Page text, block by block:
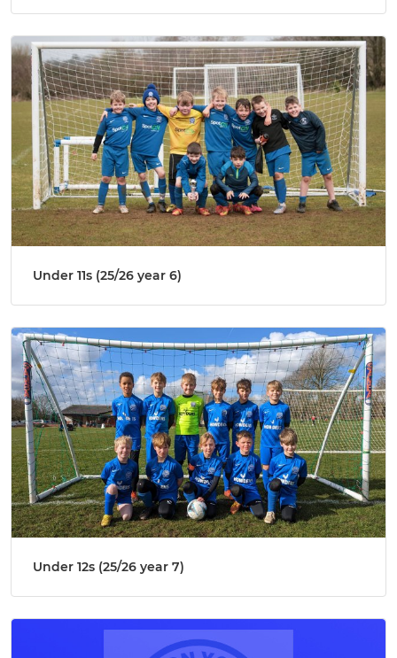
Under 11s (25/26 year 6)
Under 12s (25/26 year 7)